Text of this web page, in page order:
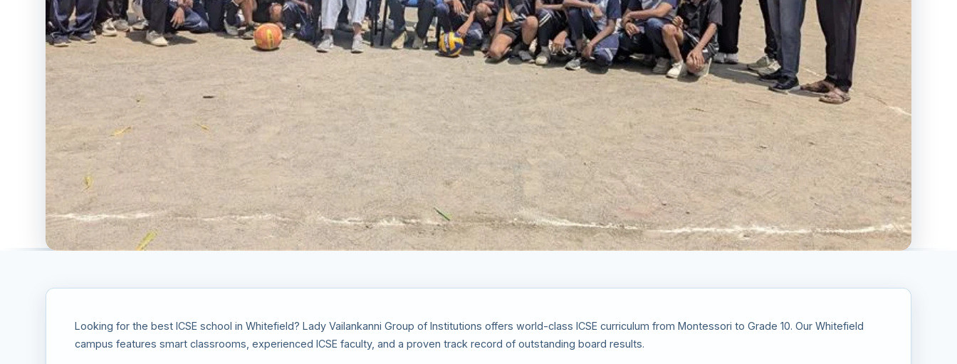
Looking for the best ICSE school in Whitefield? Lady Vailankanni Group of Institutions offers world-class ICSE curriculum from Montessori to Grade 10. Our Whitefield
campus features smart classrooms, experienced ICSE faculty, and a proven track record of outstanding board results.